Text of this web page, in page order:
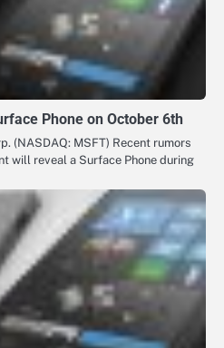
Phone on October 6th
(NASDAQ: MSFT) Recent rumors
will reveal a Surface Phone during